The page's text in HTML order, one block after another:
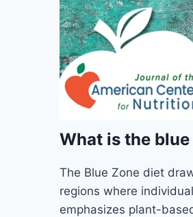
What is the
The Blue Zone diet
regions where
emphasizes plant-